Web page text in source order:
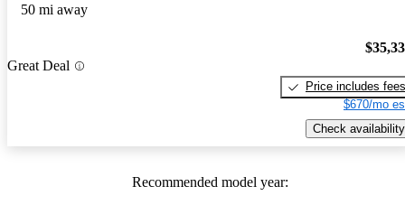
50 mi away
Great Deal
Price includes fees
$670/mo
Check availability
Recommended model year: